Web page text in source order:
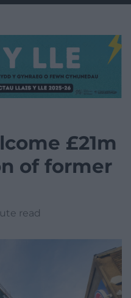
£21m
of former
read